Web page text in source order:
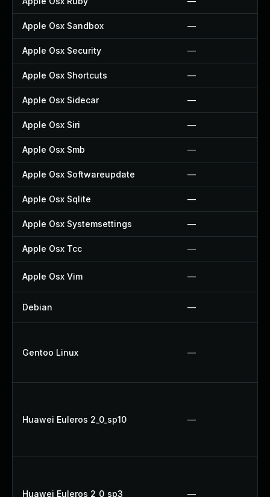
Apple Osx Sandbox —
Apple Osx Security —
Apple Osx Shortcuts —
Apple Osx Sidecar —
Apple Osx Siri —
Apple Osx Smb —
Apple Osx Softwareupdate —
Apple Osx Sqlite —
Apple Osx Systemsettings —
Apple Osx Tcc —
Apple Osx Vim —
Debian —
Gentoo Linux —
Huawei Euleros 2_0_sp10 —
Huawei Euleros 2_0_sp3 —